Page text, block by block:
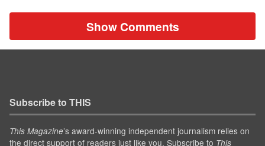
Show Comments
Subscribe to THIS
This Magazine’s award-winning independent journalism relies on
the direct support of readers just like you. Subscribe to This